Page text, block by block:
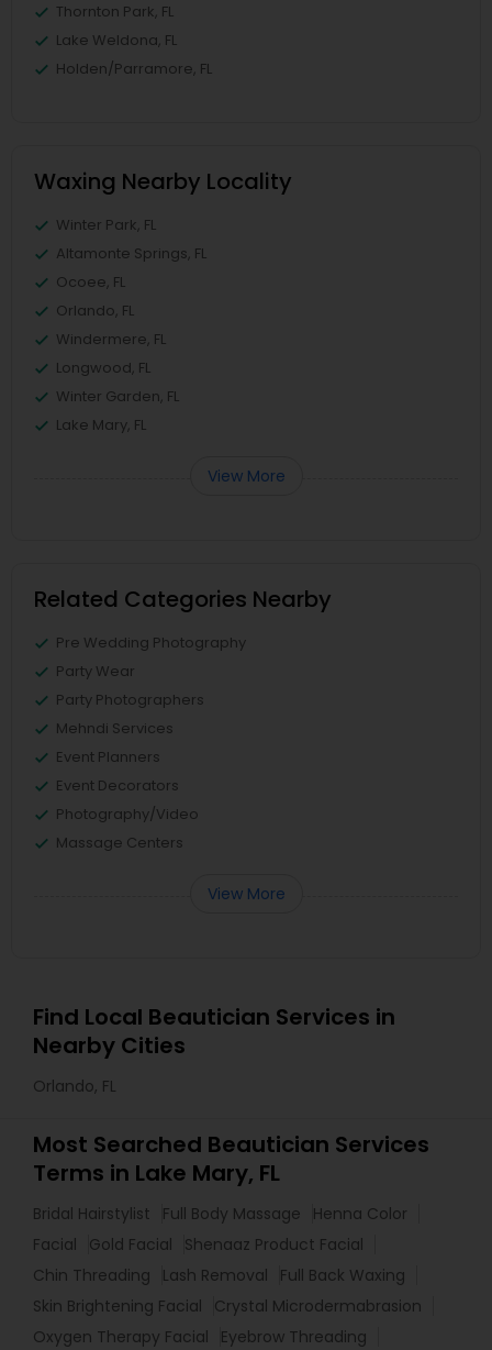
Thornton Park, FL
Lake Weldona, FL
Holden/Parramore, FL
Waxing Nearby Locality
Winter Park, FL
Altamonte Springs, FL
Ocoee, FL
Orlando, FL
Windermere, FL
Longwood, FL
Winter Garden, FL
Lake Mary, FL
View More
Related Categories Nearby
Pre Wedding Photography
Party Wear
Party Photographers
Mehndi Services
Event Planners
Event Decorators
Photography/Video
Massage Centers
View More
Find Local Beautician Services in
Nearby Cities
Orlando, FL
Most Searched Beautician Services
Terms in Lake Mary, FL
Bridal Hairstylist Full Body Massage
Henna Color
Facial
Gold Facial
Shenaaz Product Facial
Chin Threading
Lash Removal
Full Back Waxing
Skin Brightening Facial
Crystal Microdermabrasion
Oxygen Therapy Facial
Eyebrow Threading